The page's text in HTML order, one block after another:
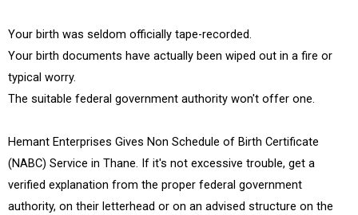
Your birth was seldom officially tape-recorded.
Your birth documents have actually been wiped out in a fire or
typical worry.
The suitable federal government authority won't offer one.
Hemant Enterprises Gives Non Schedule of Birth Certificate
(NABC) Service in Thane. If it's not excessive trouble, get a
verified explanation from the proper federal government
authority, on their letterhead or on an advised structure on the